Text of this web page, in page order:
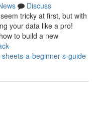
Discuss
tricky at first, but with
your data like a pro!
to build a new
a-beginner-s-guide